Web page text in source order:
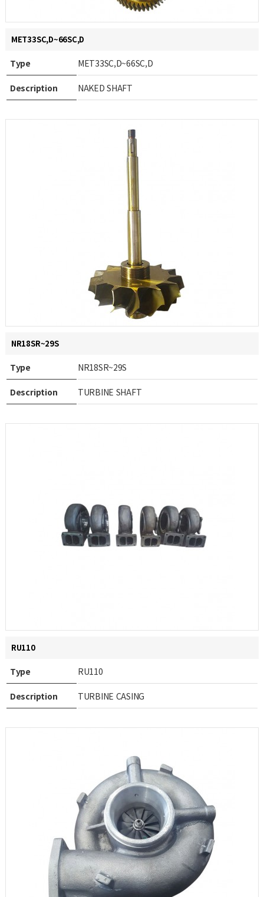
MET33SC,D~66SC,D
Type MET33SC,D~66SC,D
Description NAKED SHAFT
NR18SR~29S
Type NR18SR~29S
Description TURBINE SHAFT
RU110
Type RU110
Description TURBINE CASING